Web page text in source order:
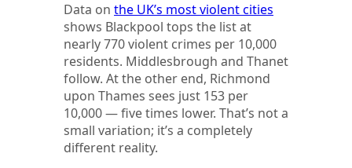
Data on the UK’s most violent cities
shows Blackpool tops the list at
nearly 770 violent crimes per 10,000
residents. Middlesbrough and Thanet
follow. At the other end, Richmond
upon Thames sees just 153 per
10,000 — five times lower. That’s not a
small variation; it’s a completely
different reality.